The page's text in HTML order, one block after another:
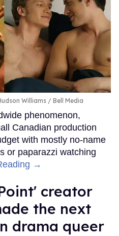
Williams Bell Media
phenomenon,
Canadian production
with mostly no-name
or paparazzi watching
→
creator
the next
drama queer